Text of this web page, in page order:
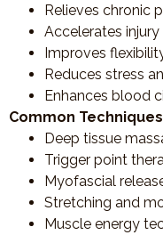
Relieves chronic
Accelerates
Improves
Reduces stress
Enhances blood
Common
Deep tissue
Trigger point
Myofascial
Stretching and
Muscle energy